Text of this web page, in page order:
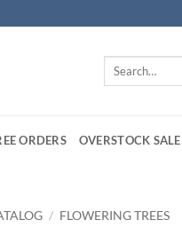
Search
ORDERS OVERSTOCK SALE
/ FLOWERING TREES